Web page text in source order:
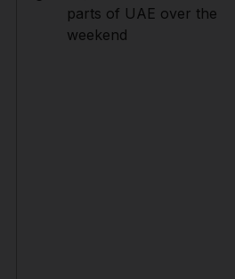
caption: Manchester United's Marcos
parts of UAE over the
weekend